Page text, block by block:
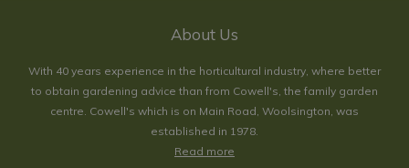
About Us
With 40 years experience in the horticultural industry, where better
to obtain gardening advice than from Cowell's, the family garden
centre. Cowell's which is on Main Road, Woolsington, was
established in 1978.
Read more